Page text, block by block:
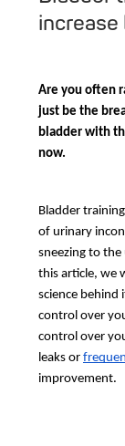
increase
Are you often
just be the
bladder with
now.
Bladder
of urinary
sneezing to
this article, we
science behind
control over
control over
leaks or
improvement.